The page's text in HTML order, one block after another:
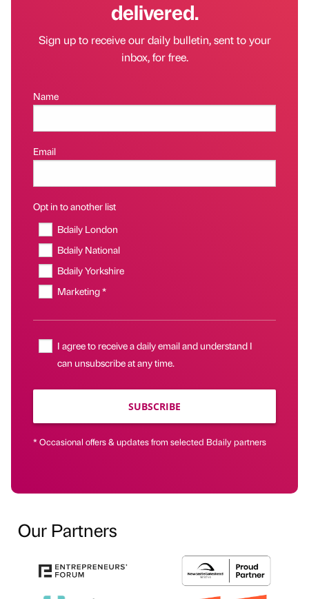
delivered.
Sign up to receive our daily bulletin, sent to your
inbox, for free.
Name
Email
Opt in to another list
Bdaily London
Bdaily National
Bdaily Yorkshire
Marketing *
I agree to receive a daily email and understand I
can unsubscribe at any time.
SUBSCRIBE
* Occasional offers & updates from selected Bdaily partners
Our Partners